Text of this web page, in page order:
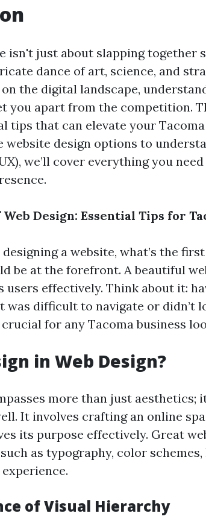
isn't just about slapping together
dance of art, science, and
the digital landscape,
you apart from the competition.
tips that can elevate your
website design options to
we’ll cover everything you
Design: Essential Tips for
a website, what’s the
be at the forefront. A beautiful
users effectively. Think about it:
was difficult to navigate or didn’t
for any Tacoma business
in Web Design?
more than just
It involves crafting an online
its purpose effectively. Great
as typography, color
of Visual Hierarchy